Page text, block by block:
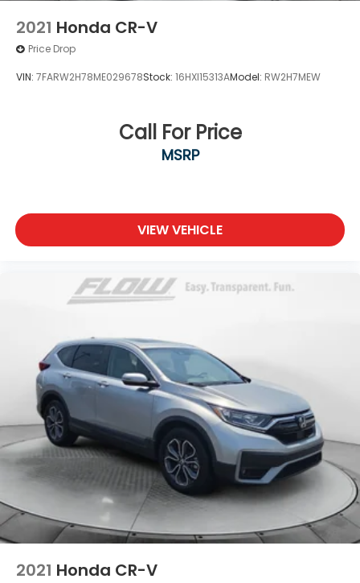
2021 Honda CR-V
Price Drop
VIN: 7FARW2H78ME029678Stock: 16HXI15313AModel: RW2H7MEW
Call For Price
MSRP
VIEW VEHICLE
2021 Honda CR-V